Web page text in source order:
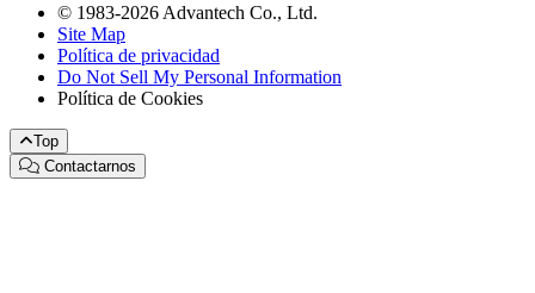
© 1983-2026 Advantech Co., Ltd.
Site Map
Política de privacidad
Do Not Sell My Personal Information
Política de Cookies
Top
Contactarnos